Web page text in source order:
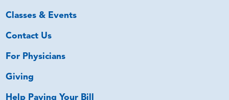
Classes & Events
Contact Us
For Physicians
Giving
Help Paying Your Bill